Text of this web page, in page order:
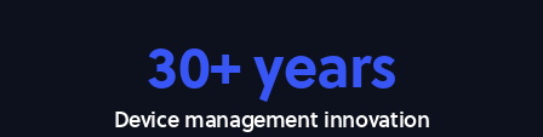
30+ years
Device management innovation